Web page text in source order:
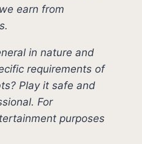
earn from
in nature and
requirements of
Play it safe and
For
purposes